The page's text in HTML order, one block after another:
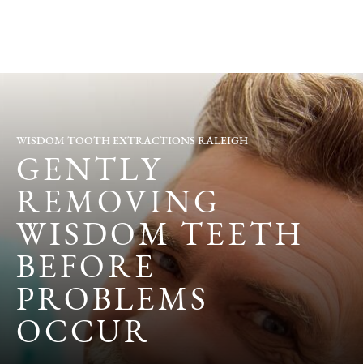
WISDOM TOOTH EXTRACTIONS RALEIGH
GENTLY
REMOVING
WISDOM TEETH
BEFORE
PROBLEMS
OCCUR